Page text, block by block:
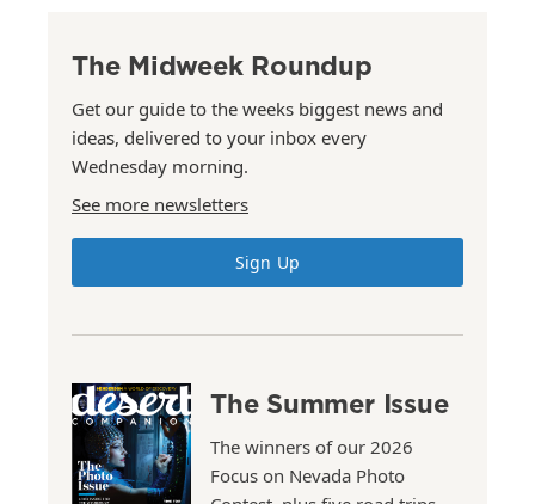
The Midweek Roundup
Get our guide to the weeks biggest news and
ideas, delivered to your inbox every
Wednesday morning.
See more newsletters
Sign Up
The Summer Issue
The winners of our 2026
Focus on Nevada Photo